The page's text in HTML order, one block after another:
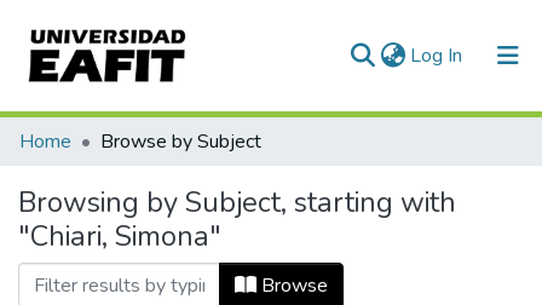
Log In (current)
Communities & Collections
All of DSpace
Home Browse by Subject
Browsing by Subject, starting with
"Chiari, Simona"
Browse